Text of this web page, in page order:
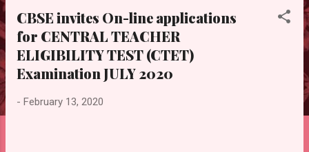
CBSE invites On-line applications
for CENTRAL TEACHER
ELIGIBILITY TEST (CTET)
Examination JULY 2020
- February 13, 2020